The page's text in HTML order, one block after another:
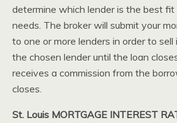
determine which lender is the best fit
needs. The broker will submit your
to one or more lenders in order to
the chosen lender until the loan
receives a commission from the
closes.
St. Louis MORTGAGE INTEREST